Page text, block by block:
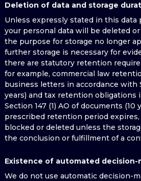
Deletion of data and storage
Unless expressly stated in this data
your personal data will be deleted
the purpose for storage no longer
further storage is necessary for
there are statutory retention
for example, commercial law
business letters in accordance with
years) and tax retention obligations
Section 147 (1) AO of documents (10
prescribed retention period
blocked or deleted unless the
the conclusion or fulfillment of a
Existence of automated decision-
We do not use automatic decision-